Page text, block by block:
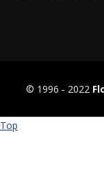
© 1996 ‐ 2022
Top